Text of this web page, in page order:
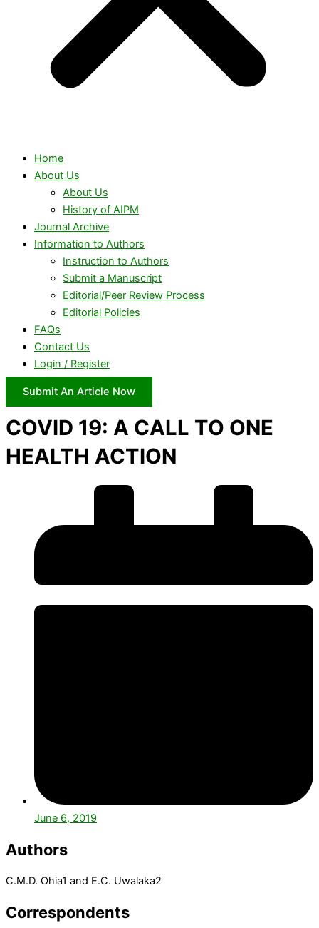
Home
About Us
About Us
History of AIPM
Journal Archive
Information to Authors
Instruction to Authors
Submit a Manuscript
Editorial/Peer Review Process
Editorial Policies
FAQs
Contact Us
Login / Register
Submit An Article Now
COVID 19: A CALL TO ONE
HEALTH ACTION
June 6, 2019
Authors
C.M.D. Ohia1 and E.C. Uwalaka2
Correspondents